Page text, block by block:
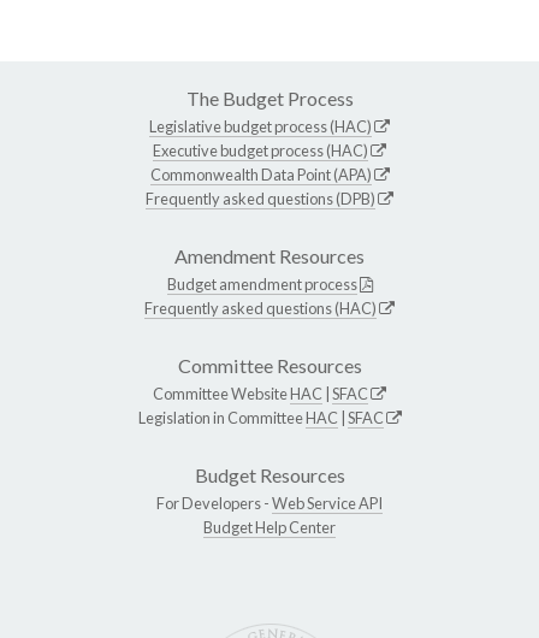
The Budget Process
Legislative budget process (HAC)
Executive budget process (HAC)
Commonwealth Data Point (APA)
Frequently asked questions (DPB)
Amendment Resources
Budget amendment process
Frequently asked questions (HAC)
Committee Resources
Committee WebsiteHAC SFAC
Legislation in CommitteeHAC SFAC
Budget Resources
For Developers -Web Service API
Budget Help Center